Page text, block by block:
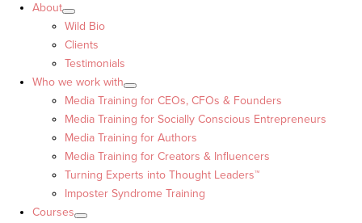
About
Wild Bio
Clients
Testimonials
Who we work with
Media Training for CEOs, CFOs & Founders
Media Training for Socially Conscious Entrepreneurs
Media Training for Authors
Media Training for Creators & Influencers
Turning Experts into Thought Leaders™
Imposter Syndrome Training
Courses